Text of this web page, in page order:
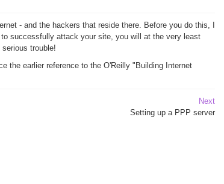
- and the hackers that reside there. Before you do this, I
successfully attack your site, you will at the very least
trouble!
the earlier reference to the O'Reilly "Building Internet
Next
Setting up a PPP server